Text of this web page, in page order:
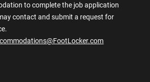
to complete the job application
contact and submit a request for